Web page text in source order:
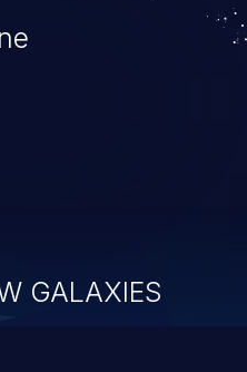
GALAXIES